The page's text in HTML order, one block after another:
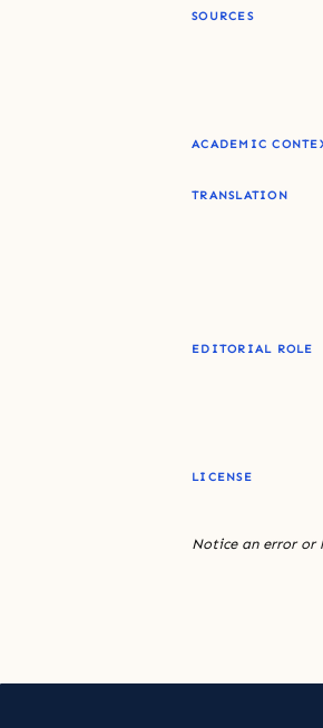
SOURCES
ACADEMIC
TRANSLATION
EDITORIAL ROLE
LICENSE
Notice an error or